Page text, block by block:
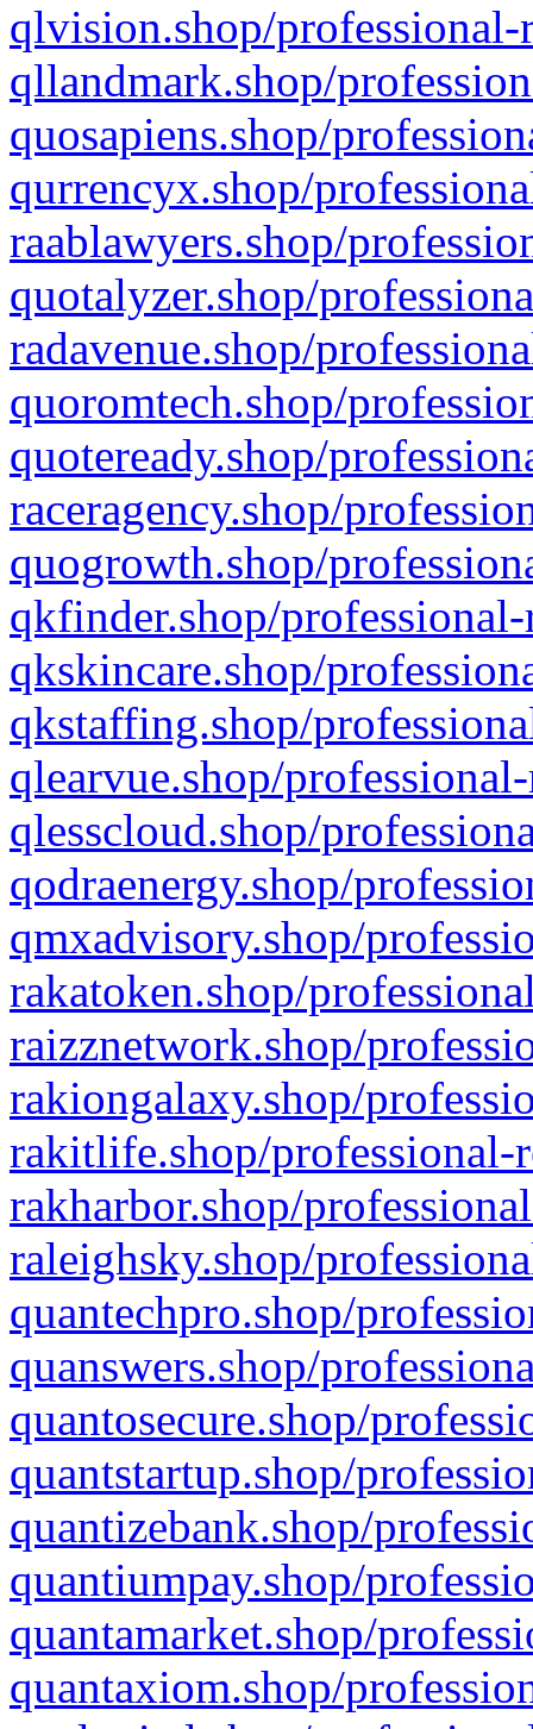
qlvision.shop/
qllandmark.shop/
quosapiens.shop/
qurrencyx.shop/
raablawyers.shop/
quotalyzer.shop/
radavenue.shop/
quoromtech.shop/
quoteready.shop/
raceragency.shop/
quogrowth.shop/
qkfinder.shop/
qkskincare.shop/
qkstaffing.shop/
qlearvue.shop/
qlesscloud.shop/
qodraenergy.shop/
qmxadvisory.shop/
rakatoken.shop/
raizznetwork.shop/
rakiongalaxy.shop/
rakitlife.shop/professional-
rakharbor.shop/
raleighsky.shop/
quantechpro.shop/
quanswers.shop/
quantosecure.shop/
quantstartup.shop/
quantizebank.shop/
quantiumpay.shop/
quantamarket.shop/
quantaxiom.shop/